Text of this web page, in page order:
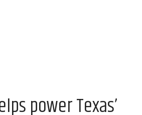
power Texas’